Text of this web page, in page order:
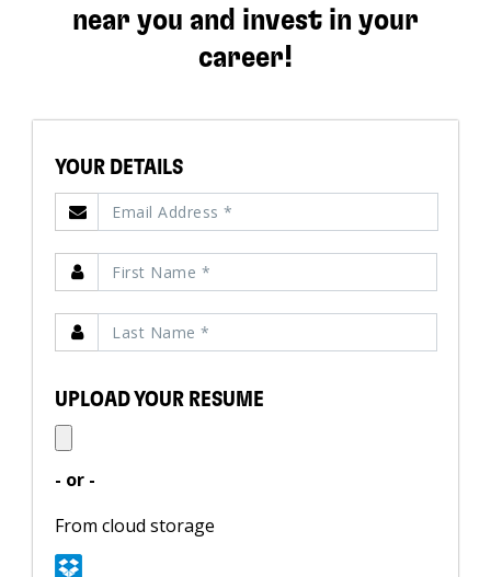
near you and invest in your
career!
YOUR DETAILS
UPLOAD YOUR RESUME
- or -
From cloud storage